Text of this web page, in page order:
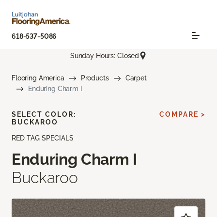
618-537-5086
Sunday Hours: Closed
Flooring America Products
Carpet
Enduring Charm I
RED TAG SPECIALS
Enduring Charm I
Buckaroo
SELECT COLOR:
BUCKAROO
COMPARE >